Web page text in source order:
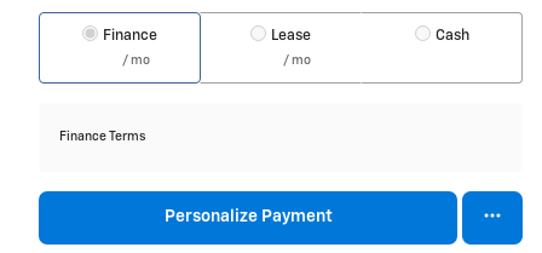
Finance
/ mo
Lease
/ mo
Cash
Finance Terms
Personalize Payment